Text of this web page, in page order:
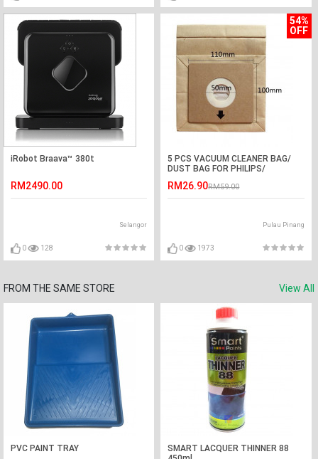
iRobot Braava™ 380t
RM2490.00
Selangor
0 128
54%
OFF
5 PCS VACUUM CLEANER BAG/
DUST BAG FOR PHILIPS/
RM26.90RM59.00
Pulau Pinang
0 1973
FROM THE SAME STORE View All
PVC PAINT TRAY
SMART LACQUER THINNER 88